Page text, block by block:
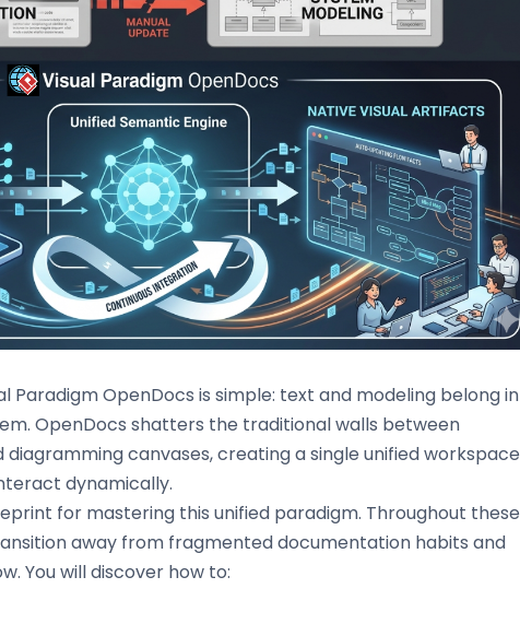
Paradigm OpenDocs is simple: text and modeling belong in
OpenDocs shatters the traditional walls between
canvases, creating a single unified workspace
dynamically.
for mastering this unified paradigm. Throughout these
away from fragmented documentation habits and
You will discover how to: